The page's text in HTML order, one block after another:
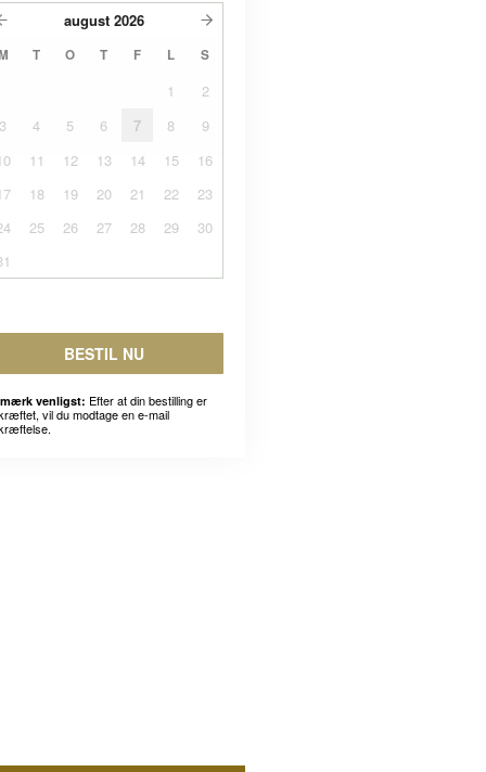
august 2026
T O T F L S
1
2
3
4 5 6 7 8
9
11 12 13 14 15
16
18 19 20 21 22
23
25 26 27 28 29
30
BESTIL NU
venligst: Efter at din bestilling er
vil du modtage en e-mail